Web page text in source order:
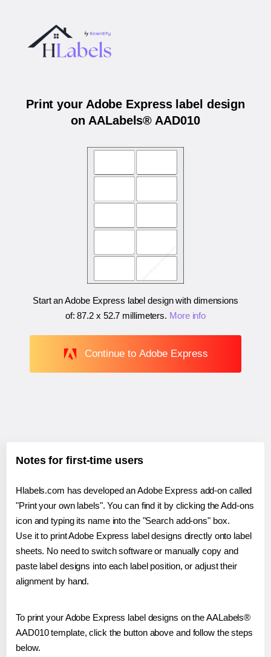
Print your Adobe Express label design
on AALabels® AAD010
Start an Adobe Express label design with dimensions
of:87.2 x 52.7 millimeters. More info
Continue to Adobe Express
Notes for first-time users
Hlabels.com has developed an Adobe Express add-on called
"Print your own labels". You can find it by clicking the Add-ons
icon and typing its name into the "Search add-ons" box.
Use it to print Adobe Express label designs directly onto label
sheets. No need to switch software or manually copy and
paste label designs into each label position, or adjust their
alignment by hand.
To print your Adobe Express label designs on the AALabels®
AAD010 template, click the button above and follow the steps
below.